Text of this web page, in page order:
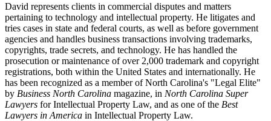
David represents clients in commercial disputes and matters
pertaining to technology and intellectual property. He litigates and
tries cases in state and federal courts, as well as before government
agencies and handles business transactions involving trademarks,
copyrights, trade secrets, and technology. He has handled the
prosecution or maintenance of over 2,000 trademark and copyright
registrations, both within the United States and internationally. He
has been recognized as a member of North Carolina's "Legal Elite"
by Business North Carolina magazine, in North Carolina Super
Lawyers for Intellectual Property Law, and as one of the Best
Lawyers in America in Intellectual Property Law.